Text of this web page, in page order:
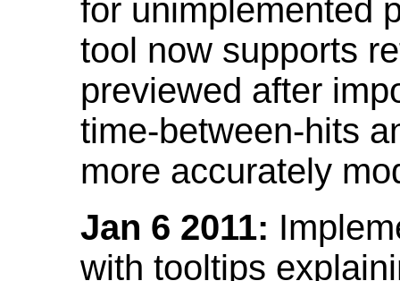
for unimplemented
tool now supports
previewed after
time-between-hits
more accurately
Jan 6 2011:
with tooltips